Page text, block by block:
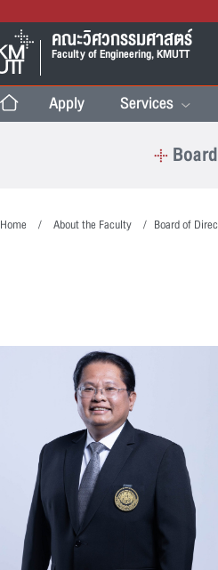
คณะวิศวกรรมศาสตร์
Faculty of Engineering, KMUTT
Apply Services
Home About the Faculty Board of